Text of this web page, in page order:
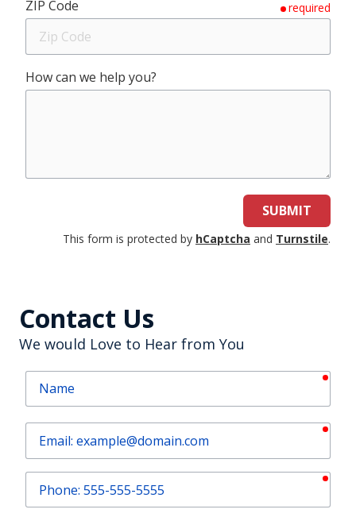
ZIP Code required
How can we help you?
SUBMIT
This form is protected by hCaptcha and Turnstile.
Contact Us
We would Love to Hear from You